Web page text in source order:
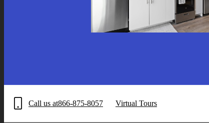
Call us at866-875-8057 Virtual Tours